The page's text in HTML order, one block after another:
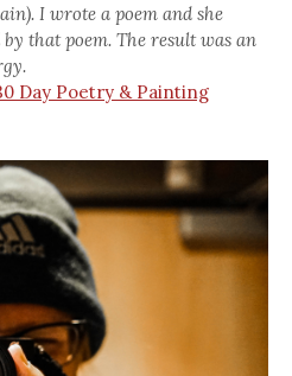
I wrote a poem and she
that poem. The result was an
Day Poetry & Painting